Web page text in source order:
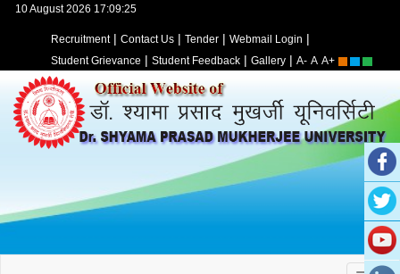
10 August 2026 17:09:25
Recruitment| Contact Us | Tender | Webmail Login |
Student Grievance | Student Feedback | Gallery | A- A A+